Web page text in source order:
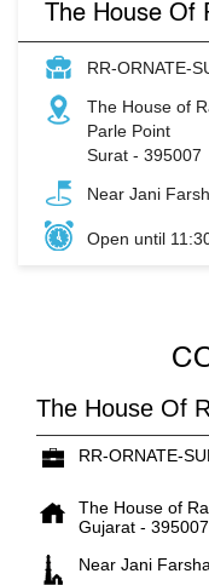
The House
RR-ORNATE-
The House of
Parle Point
Surat - 395007
Near Jani
Open until
The House Of
RR-ORNATE-
The House of
Gujarat - 395007
Near Jani